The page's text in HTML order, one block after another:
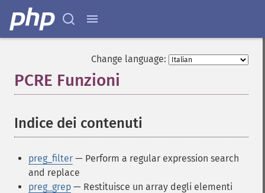
Change language:
PCRE Funzioni
Indice dei contenuti
preg_filter — Perform a regular expression search
and replace
preg_grep — Restituisce un array degli elementi